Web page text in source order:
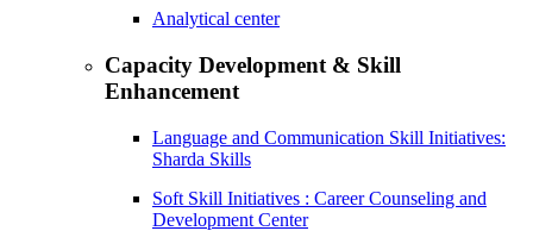
Analytical center
Capacity Development & Skill
Enhancement
Language and Communication Skill Initiatives:
Sharda Skills
Soft Skill Initiatives : Career Counseling and
Development Center